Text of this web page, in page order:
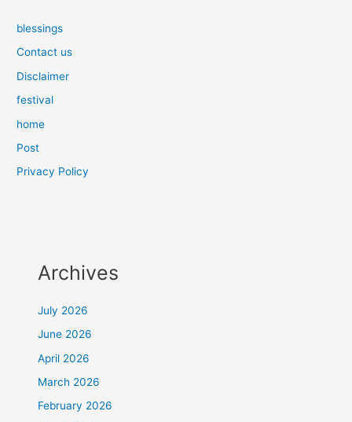
blessings
Contact us
Disclaimer
festival
home
Post
Privacy Policy
Archives
July 2026
June 2026
April 2026
March 2026
February 2026